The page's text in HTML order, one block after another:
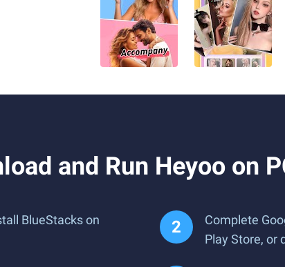
and Run Heyoo on
BlueStacks on
Complete
Play Store, or